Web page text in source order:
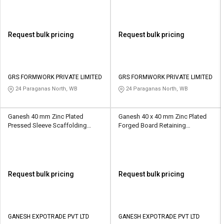
Request bulk pricing
GRS FORMWORK PRIVATE LIMITED
24 Paraganas North, WB
Request bulk pricing
GRS FORMWORK PRIVATE LIMITED
24 Paraganas North, WB
Ganesh 40 mm Zinc Plated
Pressed Sleeve Scaffolding
Request bulk pricing
GANESH EXPOTRADE PVT LTD
Ganesh 40 x 40 mm Zinc Plated
Forged Board Retaining
Request bulk pricing
GANESH EXPOTRADE PVT LTD